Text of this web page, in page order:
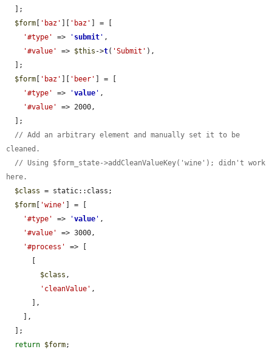
$form [ 'baz' ][ 'baz' ] = [
'#type'
=> ' submit ' ,
'#value'
=> $this ->t( 'Submit' ),
$form [ 'baz' ][ 'beer' ] = [
'#type'
=> 'value ' ,
'#value'
=> 2000,
// Add an arbitrary element and manually set it to be
cleaned.
// Using $form_state->addCleanValueKey('wine'); didn't work
here.
$class = static::class;
$form [ 'wine' ] = [
'#type'
=> 'value ' ,
'#value'
=> 3000,
'#process'
=> [
$class ,
'cleanValue' ,
return $form;